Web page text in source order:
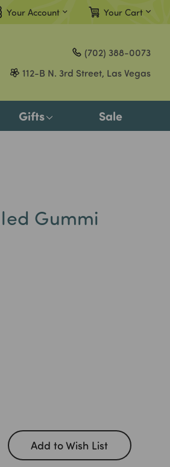
Your Account
Certificates
Your Cart
Gifts Sale
(702) 388-0073
112-B N. 3rd Street, Las Vegas
Gummi
Add to Wish List